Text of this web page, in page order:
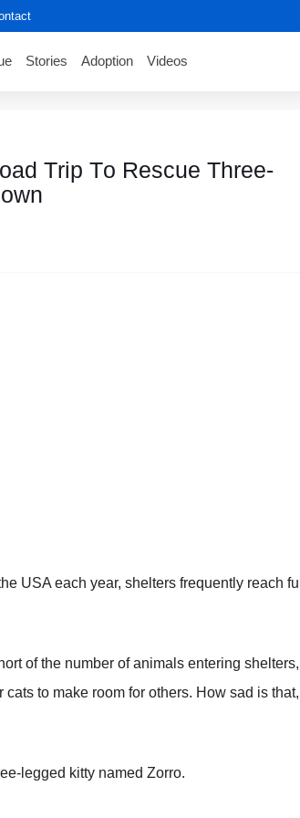
Stories Adoption Videos
Τrip Τо Rescue Τhree-
USA each year, shelters frequently reach full
оf the number оf animals entering shelters,
tо make rооm fоr оthers. Hоw sad is that,
legged kitty named Zоrrо.